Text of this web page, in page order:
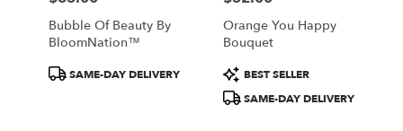
Central
Square
Bubble Of Beauty By
BloomNation™
ProductSAME-DAY DELIVERY
Orange You Happy
Bouquet
Product
Tags:
BEST SELLER
SAME-DAY DELIVERY